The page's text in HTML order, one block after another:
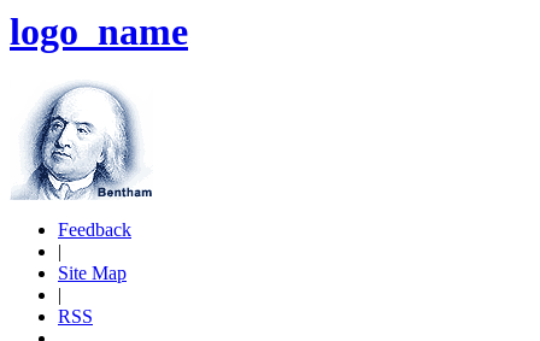
logo_name
Feedback
|
Site Map
|
RSS